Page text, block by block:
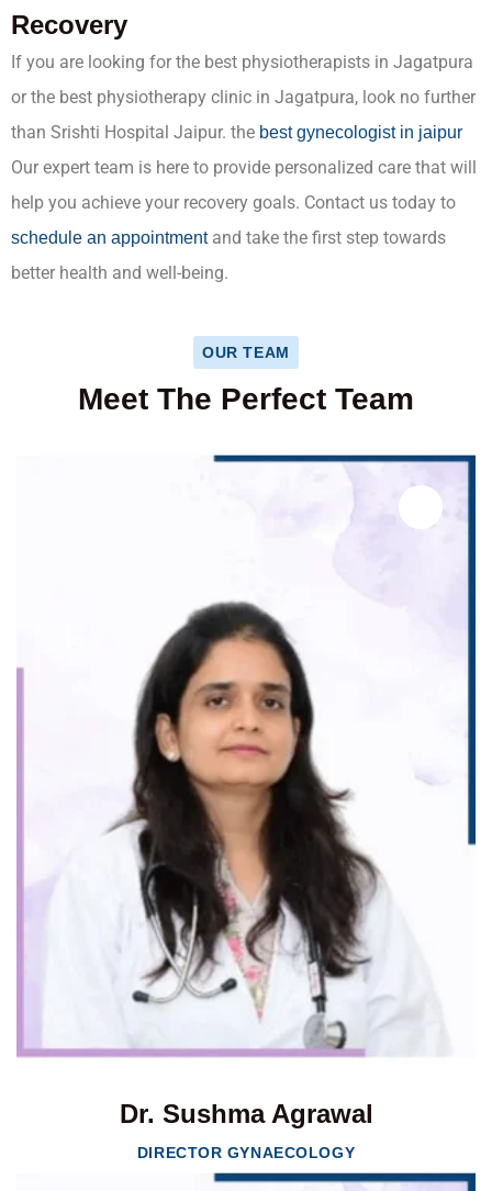
Recovery
If you are looking for the best physiotherapists in Jagatpura
or the best physiotherapy clinic in Jagatpura, look no further
than Srishti Hospital Jaipur. the best gynecologist in jaipur
Our expert team is here to provide personalized care that will
help you achieve your recovery goals. Contact us today to
schedule an appointmentand take the first step towards
better health and well-being.
OUR TEAM
Meet The Perfect Team
Dr. Sushma Agrawal
DIRECTOR GYNAECOLOGY